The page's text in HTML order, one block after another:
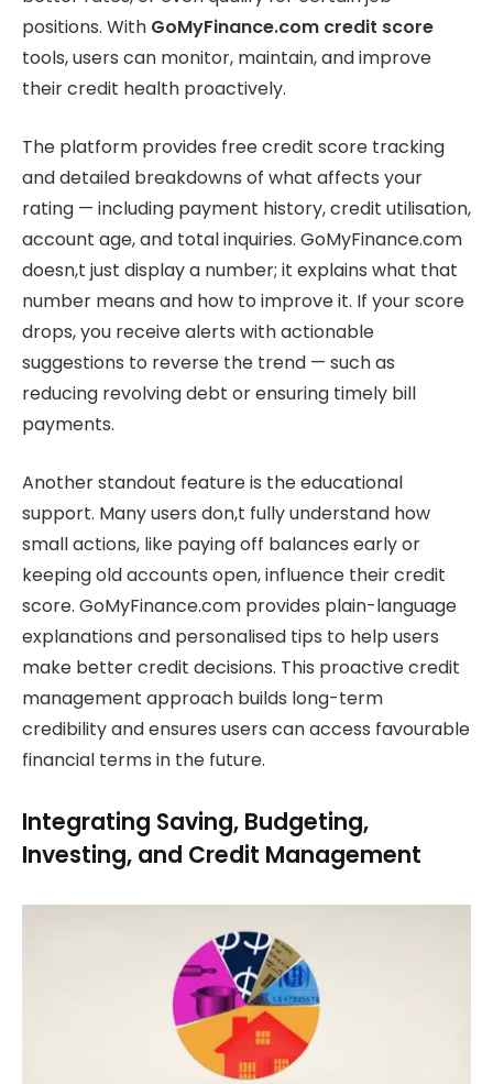
positions. With GoMyFinance.com credit score
tools, users can monitor, maintain, and improve
their credit health proactively.
The platform provides free credit score tracking
and detailed breakdowns of what affects your
rating — including payment history, credit utilisation,
account age, and total inquiries. GoMyFinance.com
doesn,t just display a number; it explains what that
number means and how to improve it. If your score
drops, you receive alerts with actionable
suggestions to reverse the trend — such as
reducing revolving debt or ensuring timely bill
payments.
Another standout feature is the educational
support. Many users don,t fully understand how
small actions, like paying off balances early or
keeping old accounts open, influence their credit
score. GoMyFinance.com provides plain-language
explanations and personalised tips to help users
make better credit decisions. This proactive credit
management approach builds long-term
credibility and ensures users can access favourable
financial terms in the future.
Integrating Saving, Budgeting,
Investing, and Credit Management